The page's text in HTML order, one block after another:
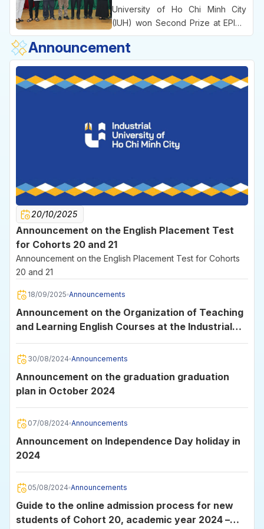
the University’s practice-oriented
educational approach and its
emphasis on commercializing
ideas right from the university
environment.
University of Ho Chi Minh City
(IUH) won Second Prize at EPICS
8, an international engineering
competition bringing together
leading technical universities
across Vietnam.
Announcement
20/10/2025
Announcement on the English Placement Test
for Cohorts 20 and 21
Announcement on the English Placement Test for Cohorts
20 and 21
18/09/2025 Announcements
Announcement on the Organization of Teaching
and Learning English Courses at the Industrial
University of Ho Chi Minh City
30/08/2024 Announcements
Announcement on the graduation graduation
plan in October 2024
07/08/2024 Announcements
Announcement on Independence Day holiday in
2024
05/08/2024 Announcements
Guide to the online admission process for new
students of Cohort 20, academic year 2024 –